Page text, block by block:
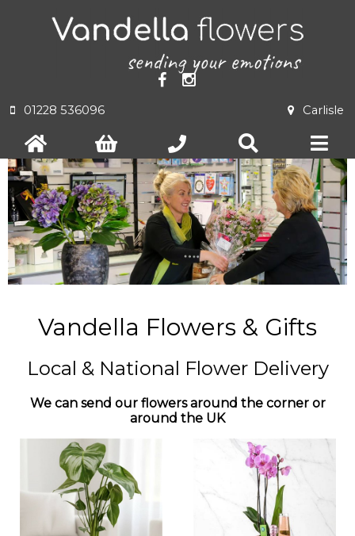
01228 536096 Carlisle
Vandella Flowers & Gifts
Local & National Flower Delivery
We can send our flowers around the corner or
around the UK